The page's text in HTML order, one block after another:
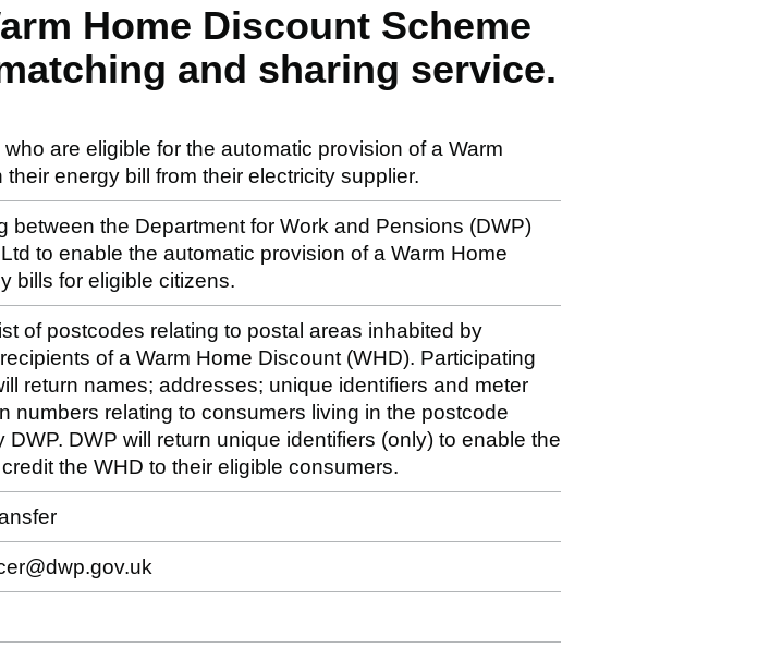
Home Discount Scheme
and sharing service.
are eligible for the automatic provision of a Warm
energy bill from their electricity supplier.
between the Department for Work and Pensions (DWP)
to enable the automatic provision of a Warm Home
bills for eligible citizens.
of postcodes relating to postal areas inhabited by
of a Warm Home Discount (WHD). Participating
return names; addresses; unique identifiers and meter
numbers relating to consumers living in the postcode
DWP will return unique identifiers (only) to enable the
the WHD to their eligible consumers.